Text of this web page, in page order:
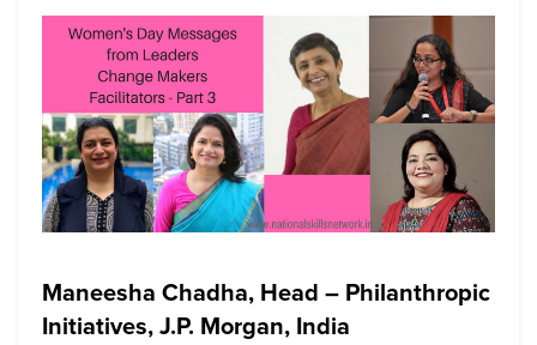
Maneesha Chadha, Head – Philanthropic
Initiatives, J.P. Morgan, India